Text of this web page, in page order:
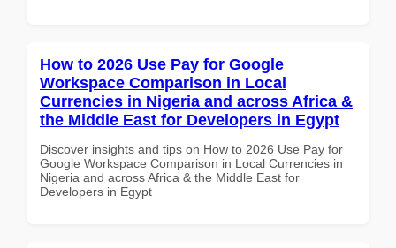
How to 2026 Use Pay for Google
Workspace Comparison in Local
Currencies in Nigeria and across Africa &
the Middle East for Developers in Egypt
Discover insights and tips on How to 2026 Use Pay for
Google Workspace Comparison in Local Currencies in
Nigeria and across Africa & the Middle East for
Developers in Egypt